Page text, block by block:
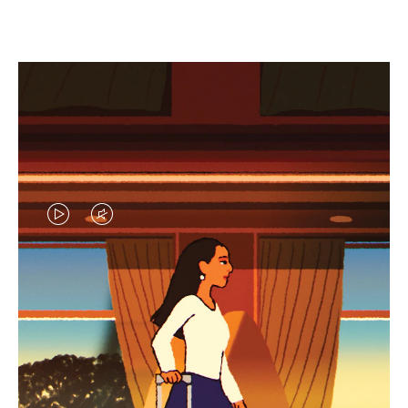
VIDEO
IS
PLAYED,
PLEASE
PRESS
TO
VIDEO
IS
MUTED,
PLEASE
PRESS
TO
CURATED GIFT SELECTIONS
Find the perfect companion
for every journey